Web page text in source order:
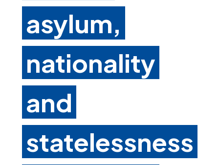
asylum,
nationality
and
statelessness